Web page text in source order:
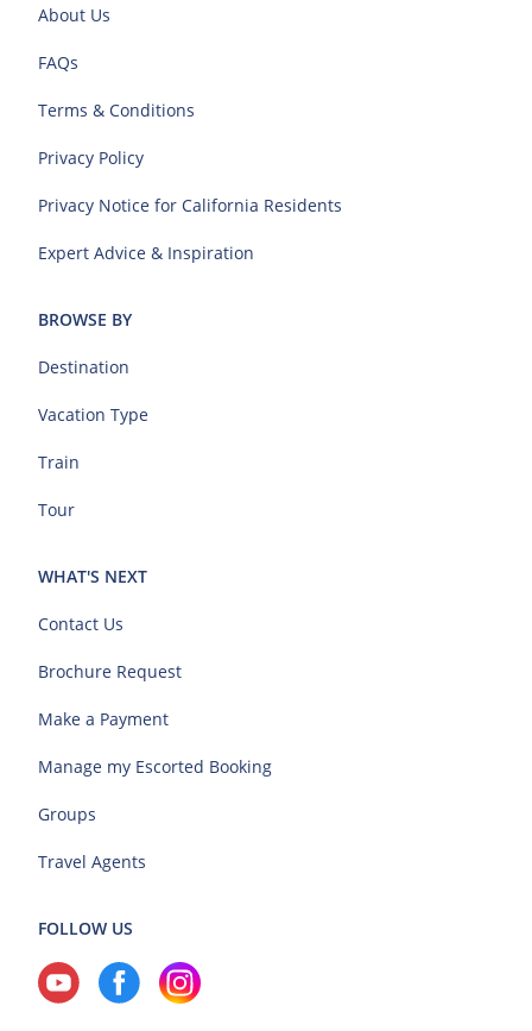
About Us
FAQs
Terms & Conditions
Privacy Policy
Privacy Notice for California Residents
Expert Advice & Inspiration
BROWSE BY
Destination
Vacation Type
Train
Tour
WHAT'S NEXT
Contact Us
Brochure Request
Make a Payment
Manage my Escorted Booking
Groups
Travel Agents
FOLLOW US